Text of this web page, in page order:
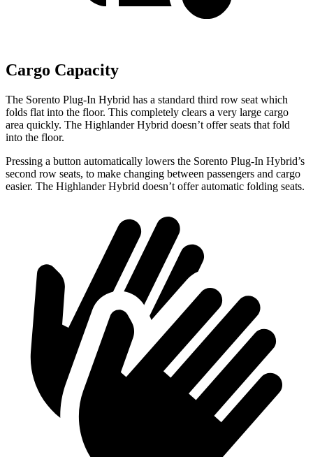
Cargo Capacity
The Sorento Plug-In Hybrid has a standard third row seat which
folds flat into the floor. This completely clears a very large cargo
area quickly. The Highlander Hybrid doesn’t offer seats that fold
into the floor.
Pressing a button automatically lowers the Sorento Plug-In Hybrid’s
second row seats, to make changing between passengers and cargo
easier. The Highlander Hybrid doesn’t offer automatic folding seats.